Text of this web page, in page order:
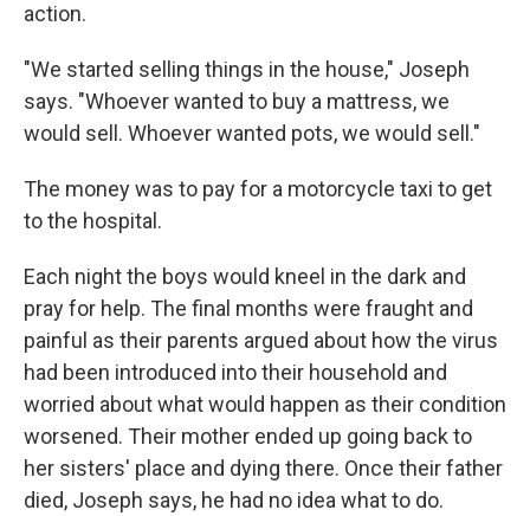
action.
"We started selling things in the house," Joseph
says. "Whoever wanted to buy a mattress, we
would sell. Whoever wanted pots, we would sell."
The money was to pay for a motorcycle taxi to get
to the hospital.
Each night the boys would kneel in the dark and
pray for help. The final months were fraught and
painful as their parents argued about how the virus
had been introduced into their household and
worried about what would happen as their condition
worsened. Their mother ended up going back to
her sisters' place and dying there. Once their father
died, Joseph says, he had no idea what to do.